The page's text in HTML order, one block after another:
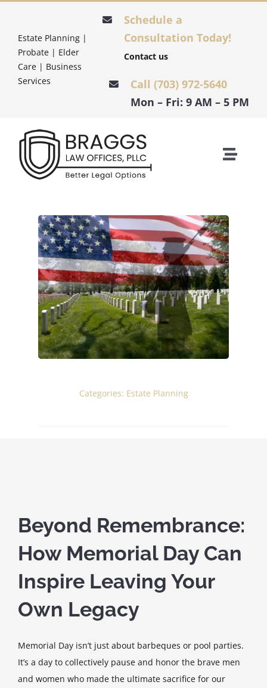
contentEstate Planning |
Probate | Elder
Care | Business
Services
Schedule a
Consultation Today!
Contact us
Call (703) 972-5640
Mon – Fri: 9 AM – 5 PM
Toggle
ESTATE PLANNING
PROBATE
ELDER CARE
BUSINESS SERVICES
Categories: Estate Planning
Beyond Remembrance:
How Memorial Day Can
Inspire Leaving Your
Own Legacy
Memorial Day isn’t just about barbeques or pool parties.
It’s a day to collectively pause and honor the brave men
and women who made the ultimate sacrifice for our